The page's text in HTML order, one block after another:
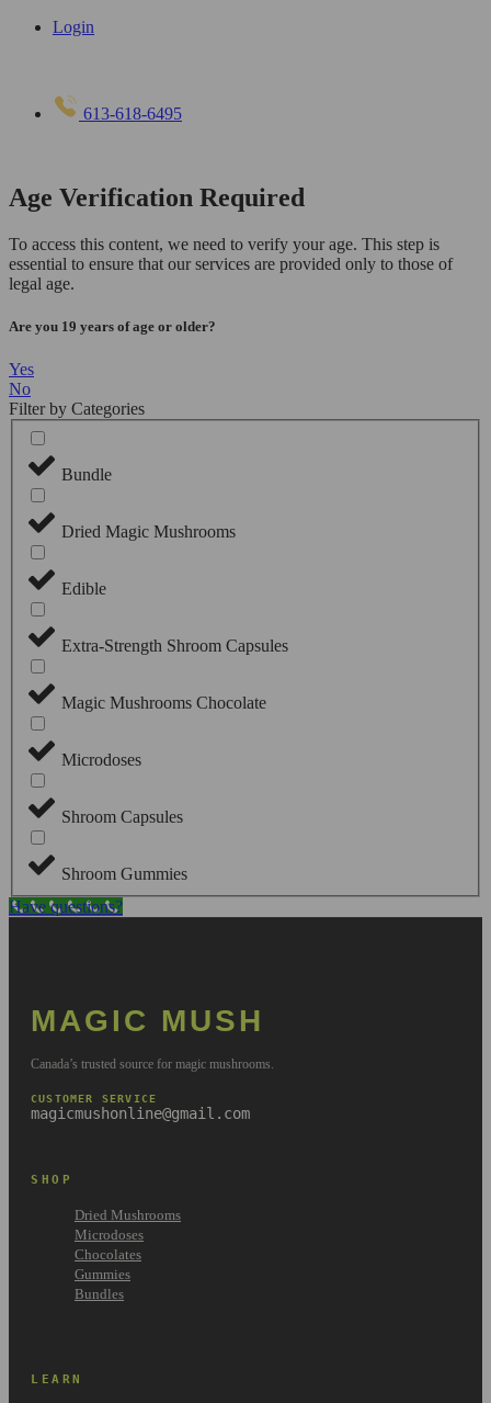
Login
613-618-6495
Age Verification Required
To access this content, we need to verify your age. This step is
essential to ensure that our services are provided only to those of
legal age.
Are you 19 years of age or older?
Yes
No
Filter by Categories
Bundle
Dried Magic Mushrooms
Edible
Extra-Strength Shroom Capsules
Magic Mushrooms Chocolate
Microdoses
Shroom Capsules
Shroom Gummies
Have questions?
MAGIC MUSH
Canada’s trusted source for magic mushrooms.
CUSTOMER SERVICE
magicmushonline@gmail.com
SHOP
Dried Mushrooms
Microdoses
Chocolates
Gummies
Bundles
LEARN